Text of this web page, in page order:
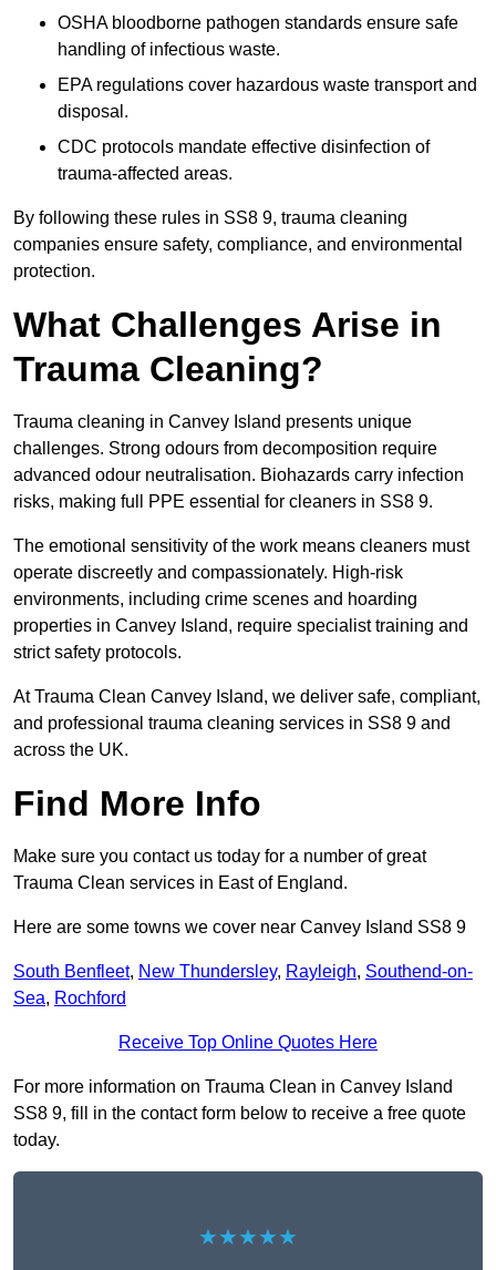
OSHA bloodborne pathogen standards ensure safe
handling of infectious waste.
EPA regulations cover hazardous waste transport and
disposal.
CDC protocols mandate effective disinfection of
trauma-affected areas.
By following these rules in SS8 9, trauma cleaning
companies ensure safety, compliance, and environmental
protection.
What Challenges Arise in
Trauma Cleaning?
Trauma cleaning in Canvey Island presents unique
challenges. Strong odours from decomposition require
advanced odour neutralisation. Biohazards carry infection
risks, making full PPE essential for cleaners in SS8 9.
The emotional sensitivity of the work means cleaners must
operate discreetly and compassionately. High-risk
environments, including crime scenes and hoarding
properties in Canvey Island, require specialist training and
strict safety protocols.
At Trauma Clean Canvey Island, we deliver safe, compliant,
and professional trauma cleaning services in SS8 9 and
across the UK.
Find More Info
Make sure you contact us today for a number of great
Trauma Clean services in East of England.
Here are some towns we cover near Canvey Island SS8 9
South Benfleet, New Thundersley, Rayleigh, Southend-on-
Sea, Rochford
Receive Top Online Quotes Here
For more information on Trauma Clean in Canvey Island
SS8 9, fill in the contact form below to receive a free quote
today.
★★★★★